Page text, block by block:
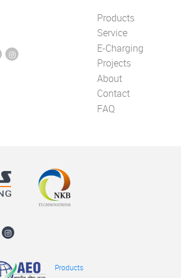
Products
Service
E-Charging
Projects
About
Contact
FAQ
Products